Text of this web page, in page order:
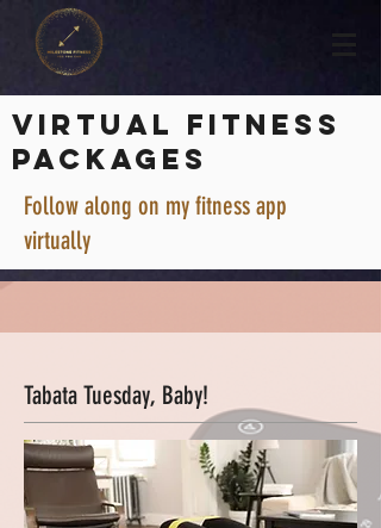
Tabata Tuesday, Baby!
Follow along on my fitness app
virtually
VIRTUAL FITNESS
PACKAGES